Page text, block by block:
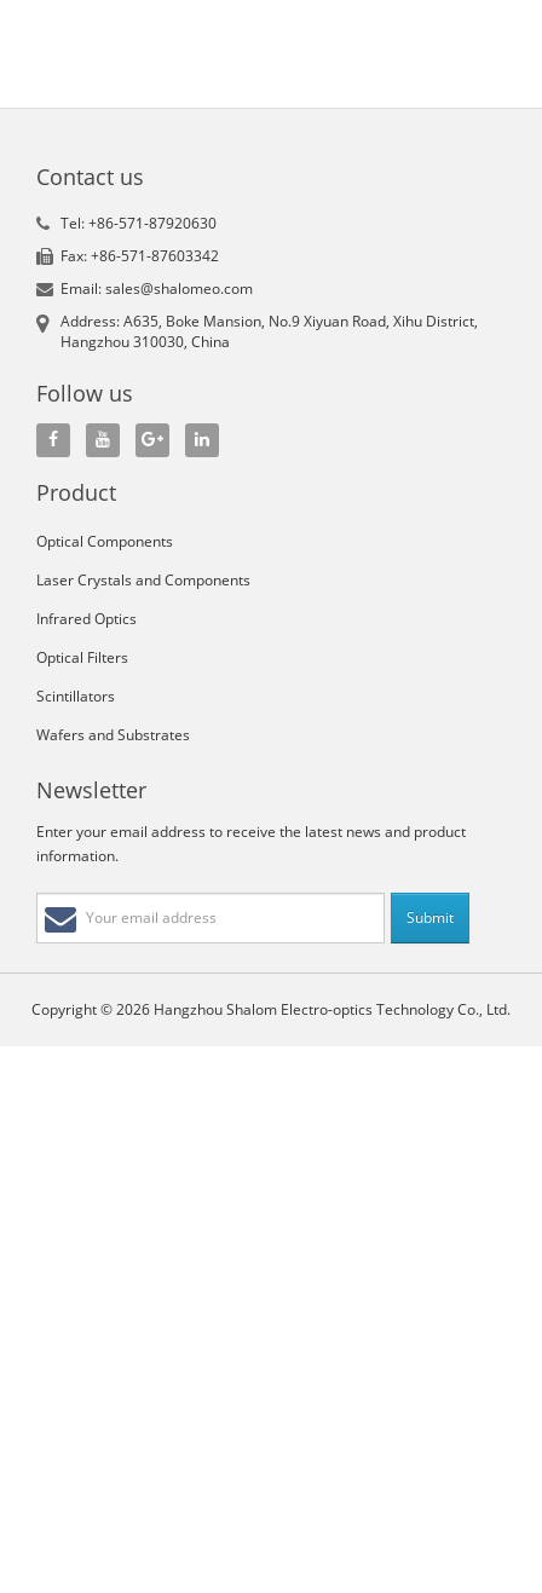
Contact us
Tel: +86-571-87920630
Fax: +86-571-87603342
Email: sales@shalomeo.com
Address: A635, Boke Mansion, No.9 Xiyuan Road, Xihu District,
Hangzhou 310030, China
Follow us
Product
Optical Components
Laser Crystals and Components
Infrared Optics
Optical Filters
Scintillators
Wafers and Substrates
Newsletter
Enter your email address to receive the latest news and product
information.
Copyright © 2026 Hangzhou Shalom Electro-optics Technology Co., Ltd.